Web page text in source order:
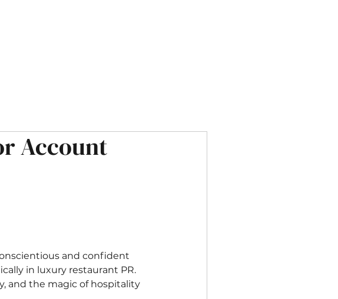
Account
and confident
in luxury restaurant PR.
and the magic of hospitality